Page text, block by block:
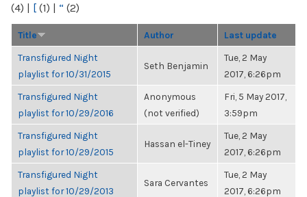
(4) | [ (1) | “ (2)
Title Author Last update
Transfigured Night
playlist for 10/31/2015
Seth Benjamin
Tue, 2 May
2017, 6:26pm
Transfigured Night
playlist for 10/29/2016
Anonymous
(not verified)
Fri, 5 May 2017,
3:59pm
Transfigured Night
playlist for 10/29/2015
Hassan el-Tiney
Tue, 2 May
2017, 6:26pm
Transfigured Night
playlist for 10/29/2013
Sara Cervantes
Tue, 2 May
2017, 6:26pm